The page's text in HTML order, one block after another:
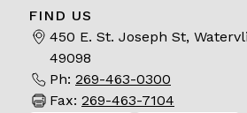
FIND US
450 E. St. Joseph St,
49098
Ph: 269-463-0300
Fax: 269-463-7104